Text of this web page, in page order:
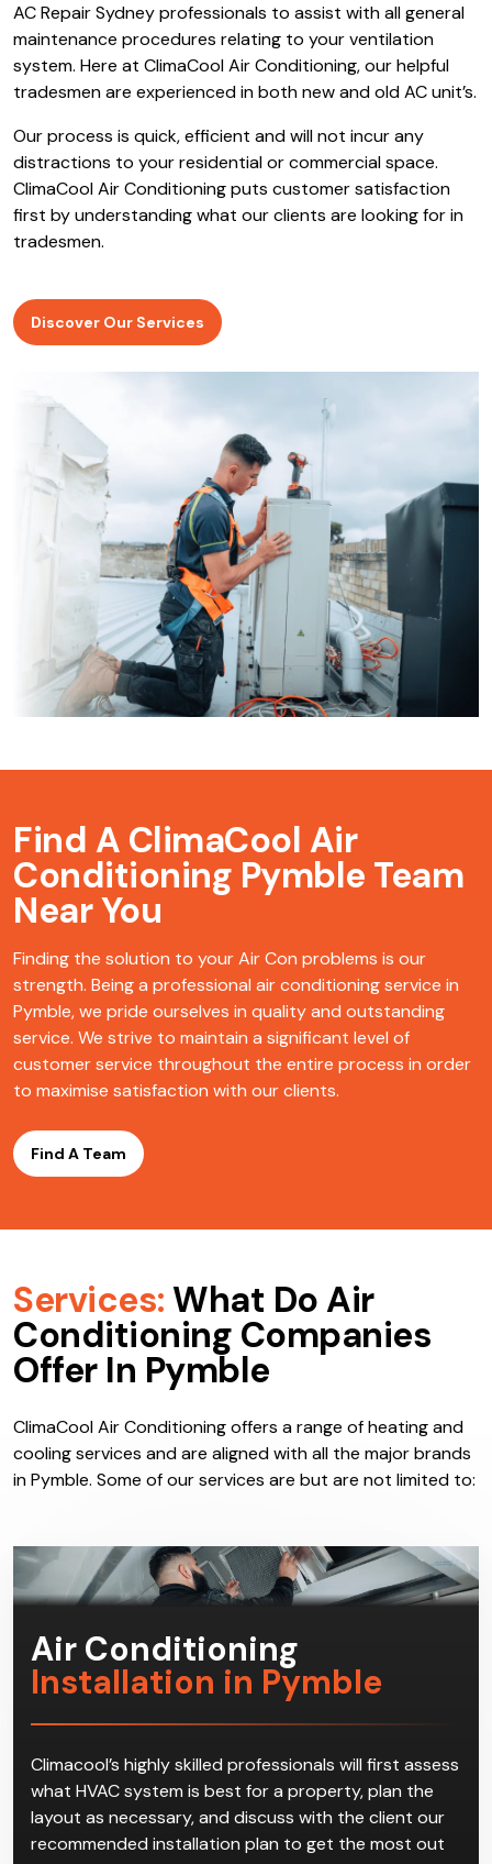
AC Repair Sydney professionals to assist with all general
maintenance procedures relating to your ventilation
system. Here at ClimaCool Air Conditioning, our helpful
tradesmen are experienced in both new and old AC unit’s.
Our process is quick, efficient and will not incur any
distractions to your residential or commercial space.
ClimaCool Air Conditioning puts customer satisfaction
first by understanding what our clients are looking for in
tradesmen.
Discover Our Services
Find A ClimaCool Air
Conditioning Pymble Team
Near You
Finding the solution to your Air Con problems is our
strength. Being a professional air conditioning service in
Pymble, we pride ourselves in quality and outstanding
service. We strive to maintain a significant level of
customer service throughout the entire process in order
to maximise satisfaction with our clients.
Find A Team
Services: What Do Air
Conditioning Companies
Offer In Pymble
ClimaCool Air Conditioning offers a range of heating and
cooling services and are aligned with all the major brands
in Pymble. Some of our services are but are not limited to:
Air Conditioning
Installation in Pymble
Climacool’s highly skilled professionals will first assess
what HVAC system is best for a property, plan the
layout as necessary, and discuss with the client our
recommended installation plan to get the most out